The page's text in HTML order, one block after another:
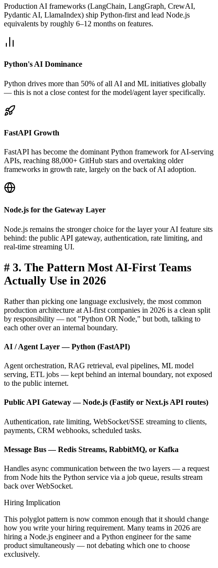
Production AI frameworks (LangChain, LangGraph, CrewAI,
Pydantic AI, LlamaIndex) ship Python-first and lead Node.js
equivalents by roughly 6–12 months on features.
Python's AI Dominance
Python drives more than 50% of all AI and ML initiatives globally
— this is not a close contest for the model/agent layer specifically.
FastAPI Growth
FastAPI has become the dominant Python framework for AI-serving
APIs, reaching 88,000+ GitHub stars and overtaking older
frameworks in growth rate, largely on the back of AI adoption.
Node.js for the Gateway Layer
Node.js remains the stronger choice for the layer your AI feature sits
behind: the public API gateway, authentication, rate limiting, and
real-time streaming UI.
# 3. The Pattern Most AI-First Teams
Actually Use in 2026
Rather than picking one language exclusively, the most common
production architecture at AI-first companies in 2026 is a clean split
by responsibility — not "Python OR Node," but both, talking to
each other over an internal boundary.
AI / Agent Layer — Python (FastAPI)
Agent orchestration, RAG retrieval, eval pipelines, ML model
serving, ETL jobs — kept behind an internal boundary, not exposed
to the public internet.
Public API Gateway — Node.js (Fastify or Next.js API routes)
Authentication, rate limiting, WebSocket/SSE streaming to clients,
payments, CRM webhooks, scheduled tasks.
Message Bus — Redis Streams, RabbitMQ, or Kafka
Handles async communication between the two layers — a request
from Node hits the Python service via a job queue, results stream
back over WebSocket.
Hiring Implication
This polyglot pattern is now common enough that it should change
how you write your hiring requirement. Many teams in 2026 are
hiring a Node.js engineer and a Python engineer for the same
product simultaneously — not debating which one to choose
exclusively.